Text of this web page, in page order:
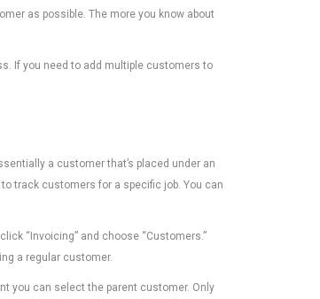
as possible. The more you know about
If you need to add multiple customers to
a customer that’s placed under an
track customers for a specific job. You can
“Invoicing” and choose “Customers.”
a regular customer.
you can select the parent customer. Only